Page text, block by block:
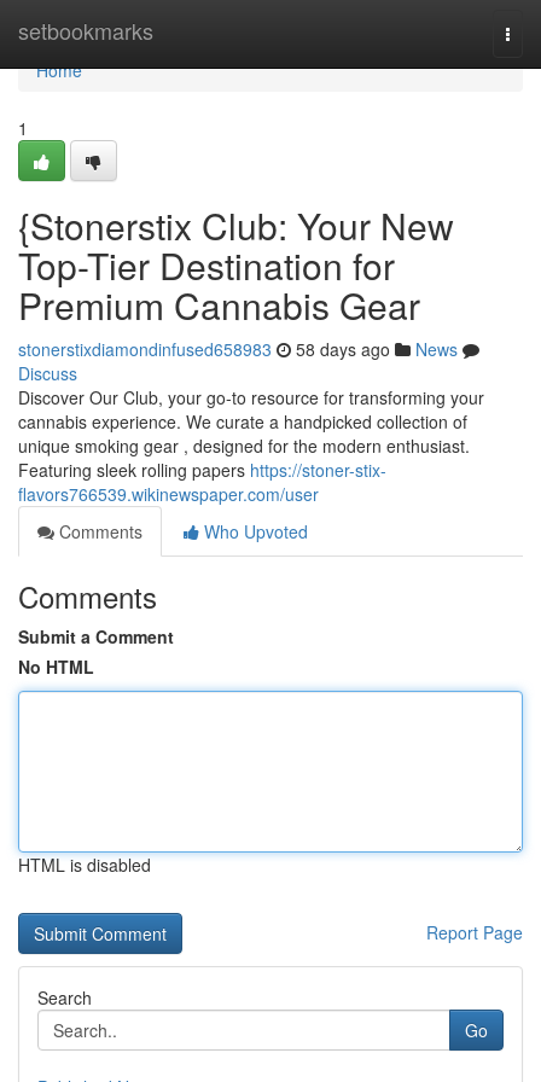
setbookmarks
Home
Home
1
{Stonerstix Club: Your New
Top-Tier Destination for
Premium Cannabis Gear
stonerstixdiamondinfused658983 58 days ago
News
Discuss
Discover Our Club, your go-to resource for transforming your
cannabis experience. We curate a handpicked collection of
unique smoking gear , designed for the modern enthusiast.
Featuring sleek rolling papers https://stoner-stix-
flavors766539.wikinewspaper.com/user
Comments
Who Upvoted
Comments
Submit a Comment
No HTML
HTML is disabled
Report Page
Search
Go